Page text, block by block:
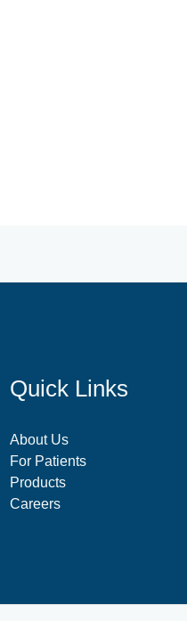
Quick Links
About Us
For Patients
Products
Careers